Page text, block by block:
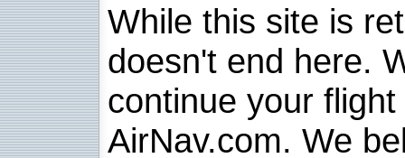
While this site is
doesn't end here.
continue your
AirNav.com. We